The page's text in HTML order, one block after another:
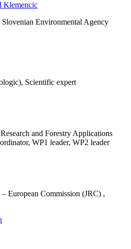
Klemencic
Environmental Agency
Scientific expert
and Forestry Applications
WP1 leader, WP2 leader
– European Commission (JRC) ,